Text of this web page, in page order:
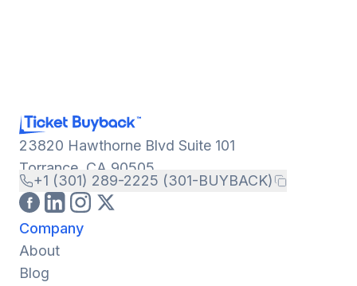
23820 Hawthorne Blvd Suite 101
Torrance, CA 90505
+1 (301) 289-2225 (301-BUYBACK)
Company
About
Blog